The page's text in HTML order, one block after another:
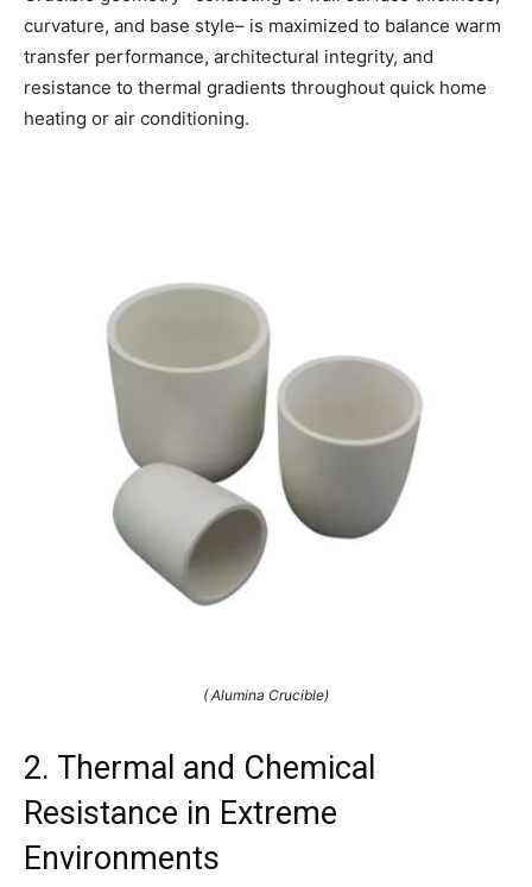
curvature, and base style– is maximized to balance warm
transfer performance, architectural integrity, and
resistance to thermal gradients throughout quick home
heating or air conditioning.
( Alumina Crucible)
2. Thermal and Chemical
Resistance in Extreme
Environments